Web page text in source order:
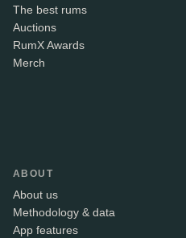
The best rums
Auctions
RumX Awards
Merch
ABOUT
About us
Methodology & data
App features